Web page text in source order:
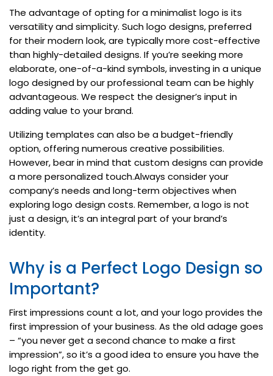
The advantage of opting for a minimalist logo is its
versatility and simplicity. Such logo designs, preferred
for their modern look, are typically more cost-effective
than highly-detailed designs. If you’re seeking more
elaborate, one-of-a-kind symbols, investing in a unique
logo designed by our professional team can be highly
advantageous. We respect the designer’s input in
adding value to your brand.
Utilizing templates can also be a budget-friendly
option, offering numerous creative possibilities.
However, bear in mind that custom designs can provide
a more personalized touch.Always consider your
company’s needs and long-term objectives when
exploring logo design costs. Remember, a logo is not
just a design, it’s an integral part of your brand’s
identity.
Why is a Perfect Logo Design so
Important?
First impressions count a lot, and your logo provides the
first impression of your business. As the old adage goes
– “you never get a second chance to make a first
impression”, so it’s a good idea to ensure you have the
logo right from the get go.